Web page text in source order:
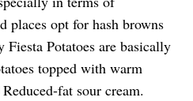
opt for hash browns
Fiesta Potatoes are basically
topped with warm
fat sour cream.